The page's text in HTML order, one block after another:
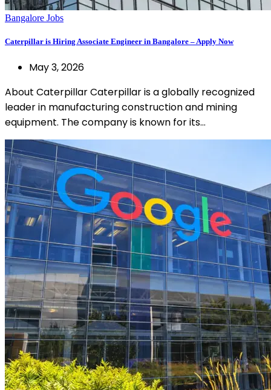
Bangalore Jobs
Caterpillar is Hiring Associate Engineer in Bangalore – Apply Now
May 3, 2026
About Caterpillar Caterpillar is a globally recognized
leader in manufacturing construction and mining
equipment. The company is known for its…